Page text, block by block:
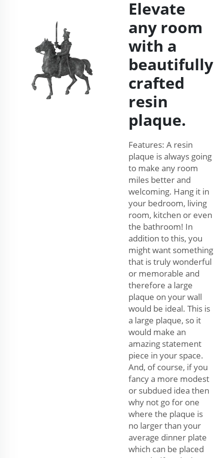
Elevate
any room
with a
beautifully
crafted
resin
plaque.
Features: A resin
plaque is always going
to make any room
miles better and
welcoming. Hang it in
your bedroom, living
room, kitchen or even
the bathroom! In
addition to this, you
might want something
that is truly wonderful
or memorable and
therefore a large
plaque on your wall
would be ideal. This is
a large plaque, so it
would make an
amazing statement
piece in your space.
And, of course, if you
fancy a more modest
or subdued idea then
why not go for one
where the plaque is
no larger than your
average dinner plate
which can be placed